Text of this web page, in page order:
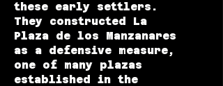
these early settlers.
They constructed La
Plaza de los Manzanares
as a defensive measure,
one of many plazas
established in the